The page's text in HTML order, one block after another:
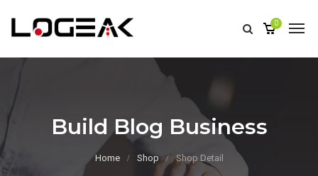
0
Build Blog Business
Home Shop Shop Detail